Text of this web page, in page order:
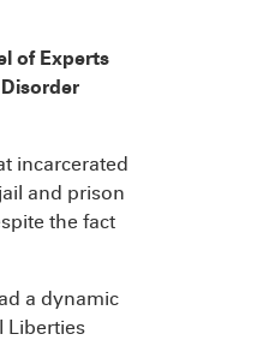
of Experts
incarcerated
and prison
the fact
a dynamic
Liberties